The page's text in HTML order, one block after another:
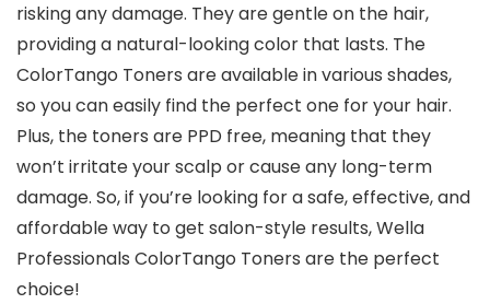
risking any damage. They are gentle on the hair,
providing a natural-looking color that lasts. The
ColorTango Toners are available in various shades,
so you can easily find the perfect one for your hair.
Plus, the toners are PPD free, meaning that they
won’t irritate your scalp or cause any long-term
damage. So, if you’re looking for a safe, effective, and
affordable way to get salon-style results, Wella
Professionals ColorTango Toners are the perfect
choice!